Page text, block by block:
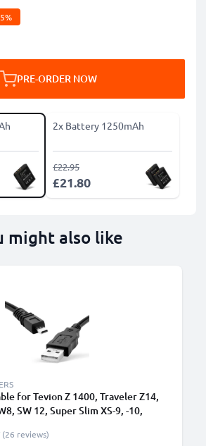
PRE-ORDER NOW
2x Battery 1250mAh
£21.80
£22.95
might also like
for Tevion Z 1400, Traveler Z14,
SW 12, Super Slim XS-9, -10,
Charger Lead PVC - Black
(26 reviews)